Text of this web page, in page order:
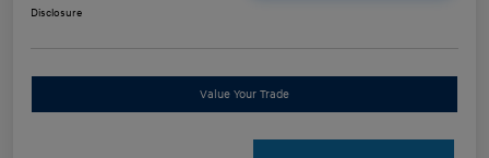
Disclosure
Value Your Trade